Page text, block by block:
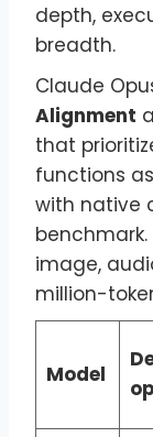
depth,
breadth.
Claude
Alignment
that
functions
with native
benchmark.
image,
million-
Model